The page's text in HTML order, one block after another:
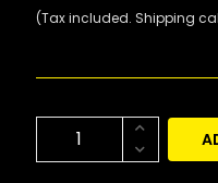
(Tax included. Shipping